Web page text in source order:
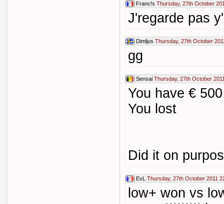
Franc!s Thursday, 27th October
J'regarde pas
Dimljus Thursday, 27th October
gg
Sensai Thursday, 27th October
You have €
You lost
Did it on
EvL Thursday, 27th October 2011
low+ won vs